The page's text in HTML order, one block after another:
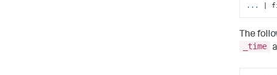
... |
The
_time